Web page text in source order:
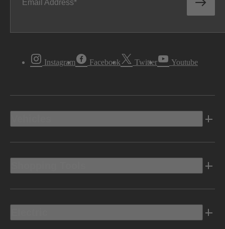
Email Address
Instagram Facebook Twitter Youtube